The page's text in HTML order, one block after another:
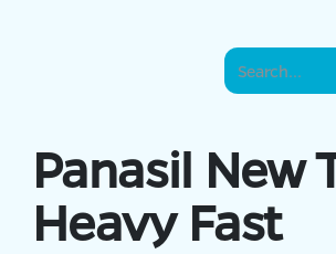
Panasil New
Heavy Fast